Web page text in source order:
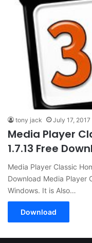
tony jack July 17, 2017
Media Player
1.7.13 Free
Media Player Classic
Download Media Player
Windows. It is Also…
Download